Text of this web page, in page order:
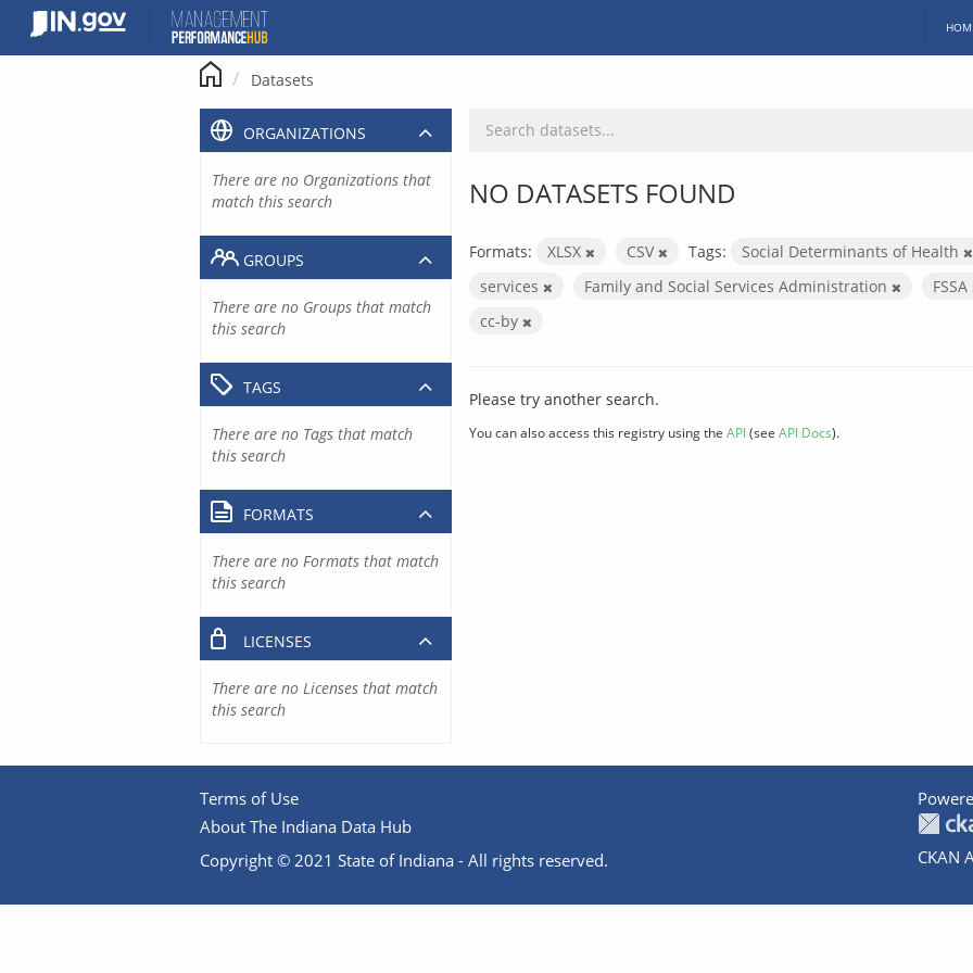
content
Datasets
NO DATASETS FOUND
Formats: XLSX CSV Tags:
Social Determinants of Health
services
Family and Social Services Administration FSSA
cc-by
Please try another search.
You can also access this registry using the API(see API Docs).
ORGANIZATIONS
There are no Organizations that
match this search
GROUPS
There are no Groups that match
this search
TAGS
There are no Tags that match
this search
FORMATS
There are no Formats that match
this search
LICENSES
There are no Licenses that match
this search
Terms of Use
About The Indiana Data Hub
Copyright © 2021 State of Indiana - All rights reserved.
CKAN